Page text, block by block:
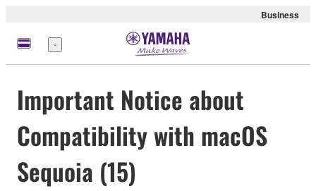
Business
Menu
Important Notice about
Compatibility with macOS
Sequoia (15)